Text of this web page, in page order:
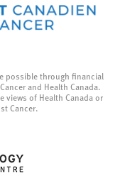
possible through financial
and Health Canada.
views of Health Canada or
Cancer.